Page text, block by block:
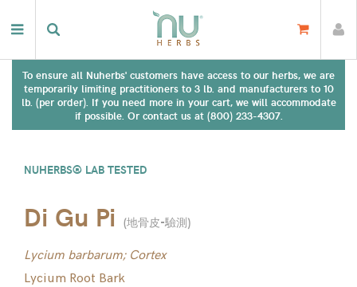
To ensure all Nuherbs' customers have access to our herbs, we are
temporarily limiting practitioners to 3 lb. and manufacturers to 10
lb. (per order). If you need more in your cart, we will accommodate
if possible. Or contact us at (800) 233-4307.
NUHERBS® LAB TESTED
Di Gu Pi (地骨皮-驗測)
Lycium barbarum; Cortex
Lycium Root Bark